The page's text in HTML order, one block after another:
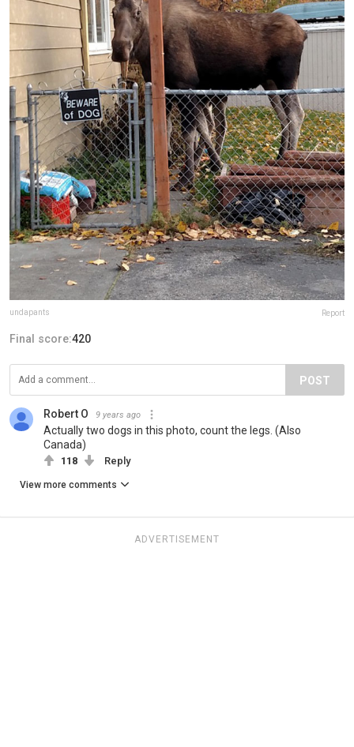
undapants Report
Final score:420
POST
Robert O 9 years ago
Actually two dogs in this photo, count the legs. (Also
Canada)
118 Reply
View more comments
ADVERTISEMENT